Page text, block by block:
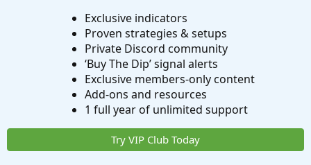
Exclusive indicators
Proven strategies & setups
Private Discord community
‘Buy The Dip’ signal alerts
Exclusive members-only content
Add-ons and resources
1 full year of unlimited support
Try VIP Club Today